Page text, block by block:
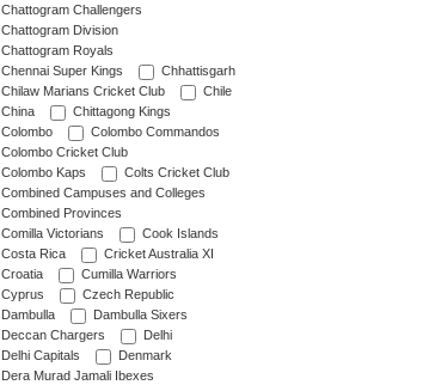
Chattogram Challengers
Chattogram Division
Chattogram Royals
Chennai Super Kings
Chhattisgarh
Chilaw Marians Cricket Club
Chile
China
Chittagong Kings
Colombo
Colombo Commandos
Colombo Cricket Club
Colombo Kaps
Colts Cricket Club
Combined Campuses and Colleges
Combined Provinces
Comilla Victorians
Cook Islands
Costa Rica
Cricket Australia XI
Croatia
Cumilla Warriors
Cyprus
Czech Republic
Dambulla
Dambulla Sixers
Deccan Chargers
Delhi
Delhi Capitals
Denmark
Dera Murad Jamali Ibexes